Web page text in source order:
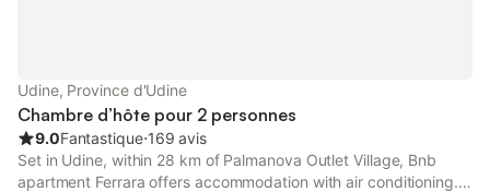
Udine, Province d'Udine
Chambre d’hôte pour 2 personnes
9.0Fantastique⋅169 avis
Set in Udine, within 28 km of Palmanova Outlet Village, Bnb
apartment Ferrara offers accommodation with air conditioning.